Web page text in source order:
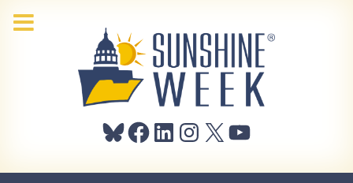
Bluesky
Facebook
LinkedIn
Instagram
X YouTube